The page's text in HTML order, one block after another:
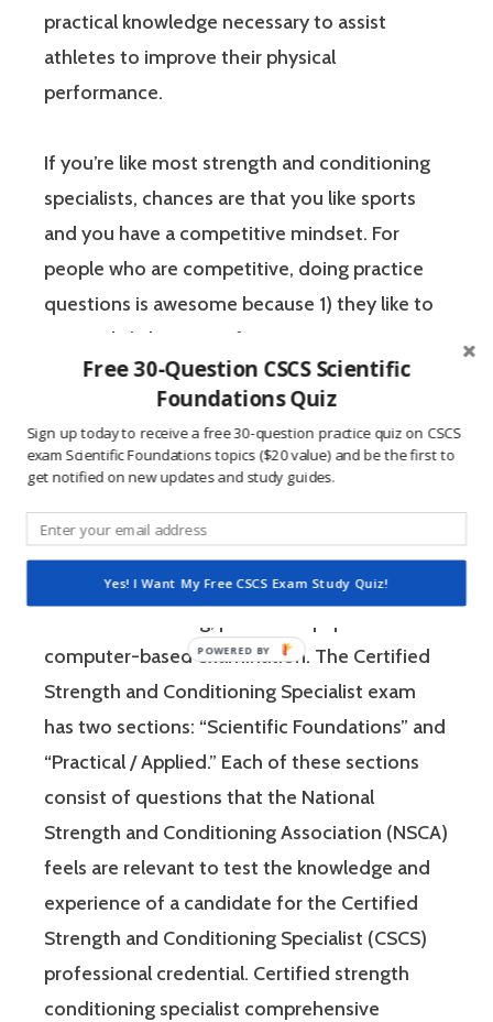
practical knowledge necessary to assist
athletes to improve their physical
performance.
If you’re like most strength and conditioning
specialists, chances are that you like sports
and you have a competitive mindset. For
people who are competitive, doing practice
questions is awesome because 1) they like to
win, and 2) the sting of getting a question
wrong burns the correct answer into the mind
of a competitive person unlike any other
learning method.
The Certified Strength and Conditioning
Strength and Conditioning Association (NSCA)
computer-based examination. The Certified
Strength and Conditioning Specialist exam
has two sections: “Scientific Foundations” and
“Practical / Applied.” Each of these sections
consist of questions that the National
Strength and Conditioning Association (NSCA)
feels are relevant to test the knowledge and
experience of a candidate for the Certified
Strength and Conditioning Specialist (CSCS)
professional credential. Certified strength
conditioning specialist comprehensive
Free 30-Question CSCS Scientific
Foundations Quiz
Sign up today to receive a free 30-question practice quiz on CSCS
exam Scientific Foundations topics ($20 value) and be the first to
get notified on new updates and study guides.
Yes! I Want My Free CSCS Exam Study Quiz!